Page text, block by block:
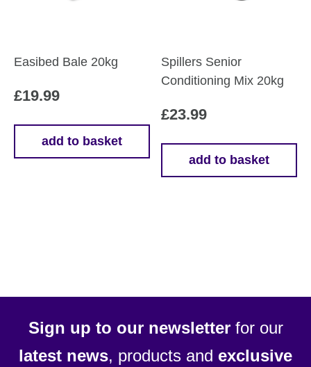
Easibed Bale 20kg
£19.99
add to basket
Spillers Senior
Conditioning Mix 20kg
£23.99
add to basket
Sign up to our newsletterfor our
latest news, products and exclusive